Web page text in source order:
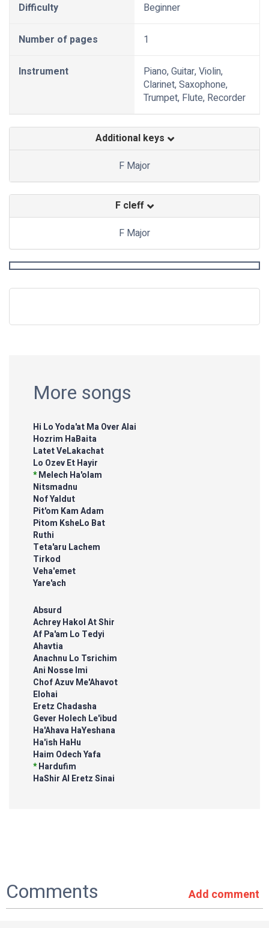
Difficulty Beginner
Number of pages 1
Instrument
Piano, Guitar, Violin,
Clarinet, Saxophone,
Trumpet, Flute, Recorder
Additional keys
F Major
F cleff
F Major
More songs
Hi Lo Yoda'at Ma Over Alai
Hozrim HaBaita
Latet VeLakachat
Lo Ozev Et Hayir
*Melech Ha'olam
Nitsmadnu
Nof Yaldut
Pit'om Kam Adam
Pitom KsheLo Bat
Ruthi
Teta'aru Lachem
Tirkod
Veha'emet
Yare'ach
Absurd
Achrey Hakol At Shir
Af Pa'am Lo Tedyi
Ahavtia
Anachnu Lo Tsrichim
Ani Nosse Imi
Chof Azuv Me'Ahavot
Elohai
Eretz Chadasha
Gever Holech Le'ibud
Ha'Ahava HaYeshana
Ha'ish HaHu
Haim Odech Yafa
*Hardufim
HaShir Al Eretz Sinai
Comments Add comment